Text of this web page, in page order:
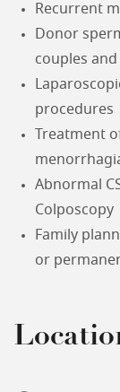
Recurrent
Donor
couples
procedures
Treatment
Abnormal
Colposcopy
Family
or